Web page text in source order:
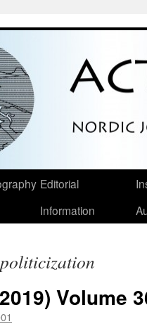
Editorial
Information
Volume